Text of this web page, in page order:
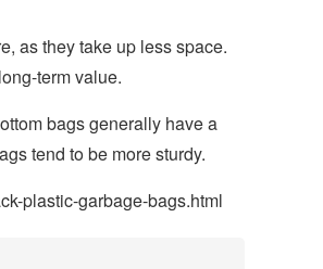
as they take up less space.
term value.
bags generally have a
tend to be more sturdy.
plastic-garbage-bags.html